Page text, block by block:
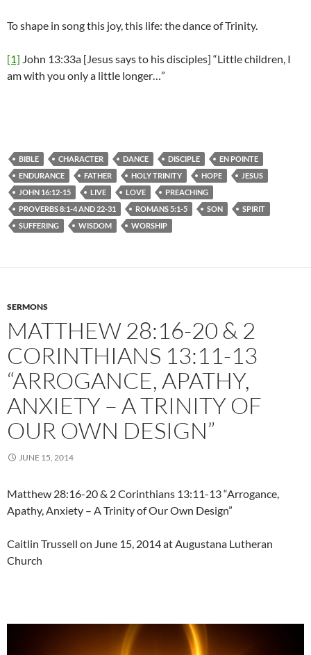
To shape in song this joy, this life: the dance of Trinity.
[1] John 13:33a [Jesus says to his disciples] “Little children, I
am with you only a little longer…”
BIBLE CHARACTER DANCE DISCIPLE
EN POINTE
ENDURANCE
FATHER HOLY TRINITY HOPE
JESUS
JOHN 16:12-15
LIVE LOVE
PREACHING
PROVERBS 8:1-4 AND 22-31
ROMANS 5:1-5 SON
SPIRIT
SUFFERING
WISDOM WORSHIP
SERMONS
MATTHEW 28:16-20 & 2
CORINTHIANS 13:11-13
“ARROGANCE, APATHY,
ANXIETY – A TRINITY OF
OUR OWN DESIGN”
JUNE 15, 2014
Matthew 28:16-20 & 2 Corinthians 13:11-13 “Arrogance,
Apathy, Anxiety – A Trinity of Our Own Design”
Caitlin Trussell on June 15, 2014 at Augustana Lutheran
Church